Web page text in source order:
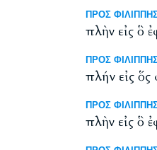
ΠΡΟΣ
πλὴν εἰς ὃ
ΠΡΟΣ
πλήν εἰς
ΠΡΟΣ
πλὴν εἰς ὃ